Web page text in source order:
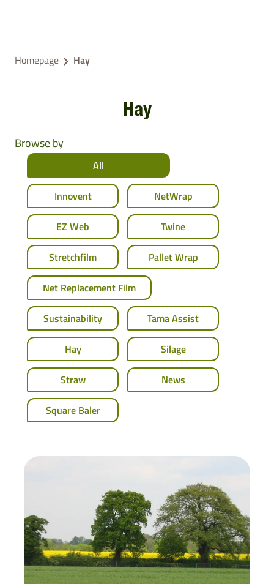
Homepage Hay
Hay
Browse by
All
Innovent NetWrap
EZ Web Twine
Stretchfilm Pallet Wrap
Net Replacement Film
Sustainability Tama Assist
Hay Silage
Straw News
Square Baler